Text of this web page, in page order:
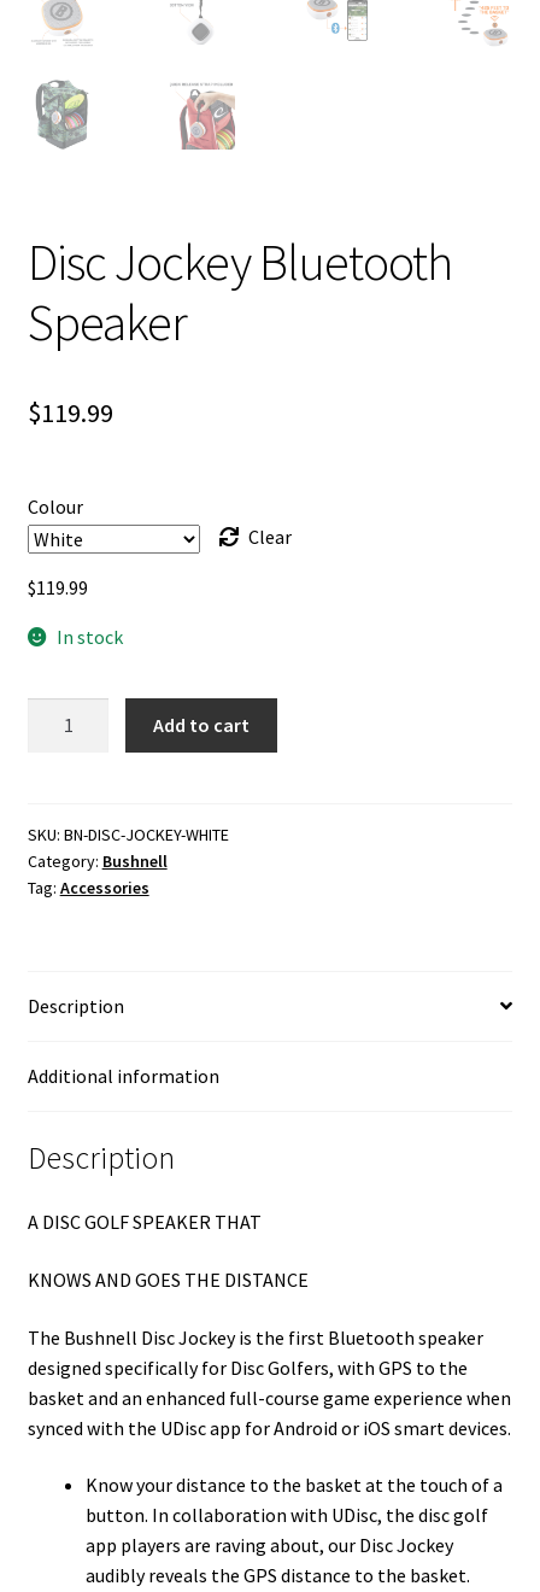
Disc Jockey Bluetooth
Speaker
$119.99
Colour
Clear
$119.99
In stock
quantity
Add to cart
SKU: BN-DISC-JOCKEY-WHITE
Category: Bushnell
Tag: Accessories
Description
Additional information
Description
A DISC GOLF SPEAKER THAT
KNOWS AND GOES THE DISTANCE
The Bushnell Disc Jockey is the first Bluetooth speaker
designed specifically for Disc Golfers, with GPS to the
basket and an enhanced full-course game experience when
synced with the UDisc app for Android or iOS smart devices.
Know your distance to the basket at the touch of a
button. In collaboration with UDisc, the disc golf
app players are raving about, our Disc Jockey
audibly reveals the GPS distance to the basket.